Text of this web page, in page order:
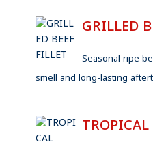
GRILLED
Seasonal ripe
smell and long-lasting